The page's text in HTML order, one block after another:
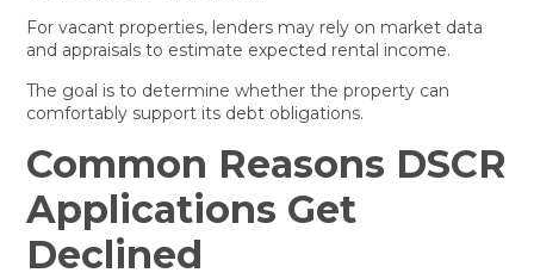
For vacant properties, lenders may rely on market data
and appraisals to estimate expected rental income.
The goal is to determine whether the property can
comfortably support its debt obligations.
Common Reasons DSCR
Applications Get
Declined